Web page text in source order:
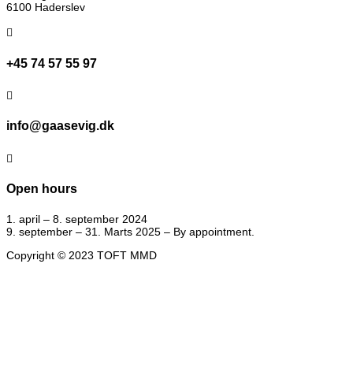
6100 Haderslev

+45 74 57 55 97

info@gaasevig.dk

Open hours
1. april – 8. september 2024
9. september – 31. Marts 2025 – By appointment.
Copyright © 2023 TOFT MMD